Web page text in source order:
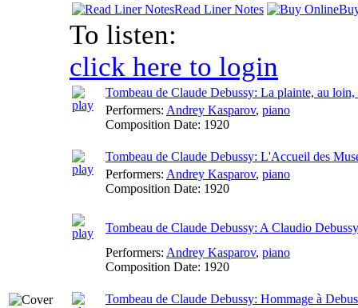
Read Liner Notes
To listen:
click here to login
Tombeau de Claude Debussy: La plainte, au loin,
Performers: Andrey Kasparov, piano
Composition Date: 1920
Tombeau de Claude Debussy: L'Accueil des
Performers: Andrey Kasparov, piano
Composition Date: 1920
Tombeau de Claude Debussy: A Claudio Debussy
Performers: Andrey Kasparov, piano
Composition Date: 1920
Tombeau de Claude Debussy: Hommage à